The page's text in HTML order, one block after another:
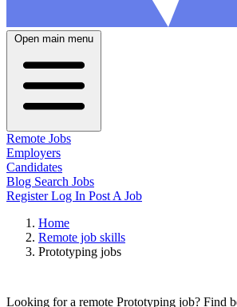
Open main menu
Remote Jobs
Employers
Candidates
Blog Search Jobs
RegisterLog In Post A Job
Home
Remote job skills
Prototyping jobs
Looking for a remote Prototyping job? Find